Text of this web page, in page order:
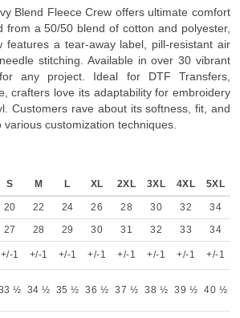
Blend Fleece Crew offers ultimate comfort
from a 50/50 blend of cotton and polyester,
features a tear-away label, pill-resistant air
stitching. Available in over 30 vibrant
any project. Ideal for DTF Transfers,
crafters love its adaptability for embroidery
Customers rave about its softness, fit, and
customization techniques.
S M L XL 2XL 3XL 4XL 5XL
20 22 24 26 28 30 32
34
27 28 29 30 31 32 33
34
+/-1 +/-1 +/-1 +/-1 +/-1 +/-1 +/-1
+/-1
½ 34 ½ 35 ½ 36 ½ 37 ½ 38 ½ 39 ½ 40 ½